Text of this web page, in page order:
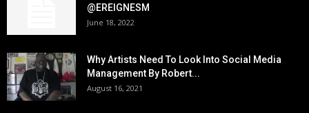
@EREIGNESM
June 18, 2022
Why Artists Need To Look Into Social Media
Management By Robert...
August 16, 2021